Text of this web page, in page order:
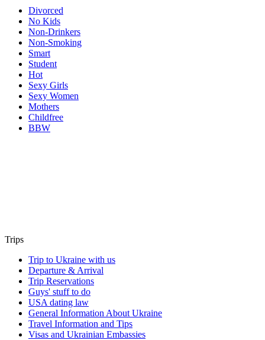
Divorced
No Kids
Non-Drinkers
Non-Smoking
Smart
Student
Hot
Sexy Girls
Sexy Women
Mothers
Childfree
BBW
Trips
Trip to Ukraine with us
Departure & Arrival
Trip Reservations
Guys' stuff to do
USA dating law
General Information About Ukraine
Travel Information and Tips
Visas and Ukrainian Embassies